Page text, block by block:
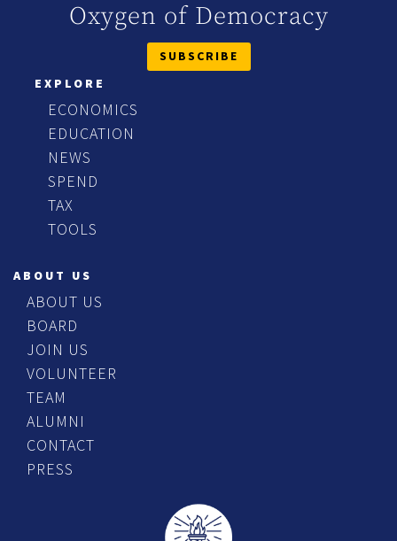
Oxygen of Democracy
SUBSCRIBE
EXPLORE
ECONOMICS
EDUCATION
NEWS
SPEND
TAX
TOOLS
ABOUT US
ABOUT US
BOARD
JOIN US
VOLUNTEER
TEAM
ALUMNI
CONTACT
PRESS